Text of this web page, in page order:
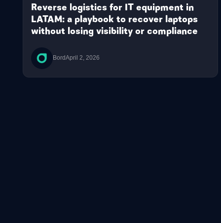
Reverse logistics for IT equipment in
LATAM: a playbook to recover laptops
without losing visibility or compliance
BordApril 2, 2026